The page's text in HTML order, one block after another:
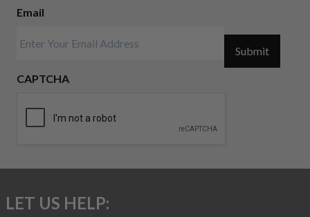
Email
CAPTCHA
Submit
LET US HELP: